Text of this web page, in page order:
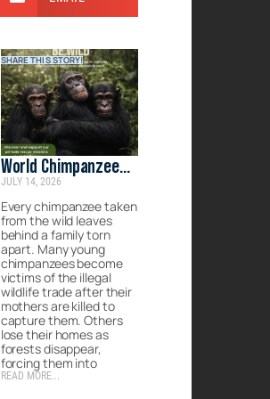
SHARE THIS STORY!
World Chimpanzee
Day: Protecting
Their Future
JULY 14, 2026
Every chimpanzee taken
from the wild leaves
behind a family torn
apart. Many young
chimpanzees become
victims of the illegal
wildlife trade after their
mothers are killed to
capture them. Others
lose their homes as
forests disappear,
forcing them into
READ MORE...